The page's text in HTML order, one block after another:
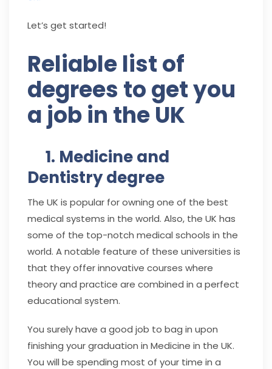
Let’s get started!
Reliable list of
degrees to get you
a job in the UK
1. Medicine and
Dentistry degree
The UK is popular for owning one of the best
medical systems in the world. Also, the UK has
some of the top-notch medical schools in the
world. A notable feature of these universities is
that they offer innovative courses where
theory and practice are combined in a perfect
educational system.
You surely have a good job to bag in upon
finishing your graduation in Medicine in the UK.
You will be spending most of your time in a